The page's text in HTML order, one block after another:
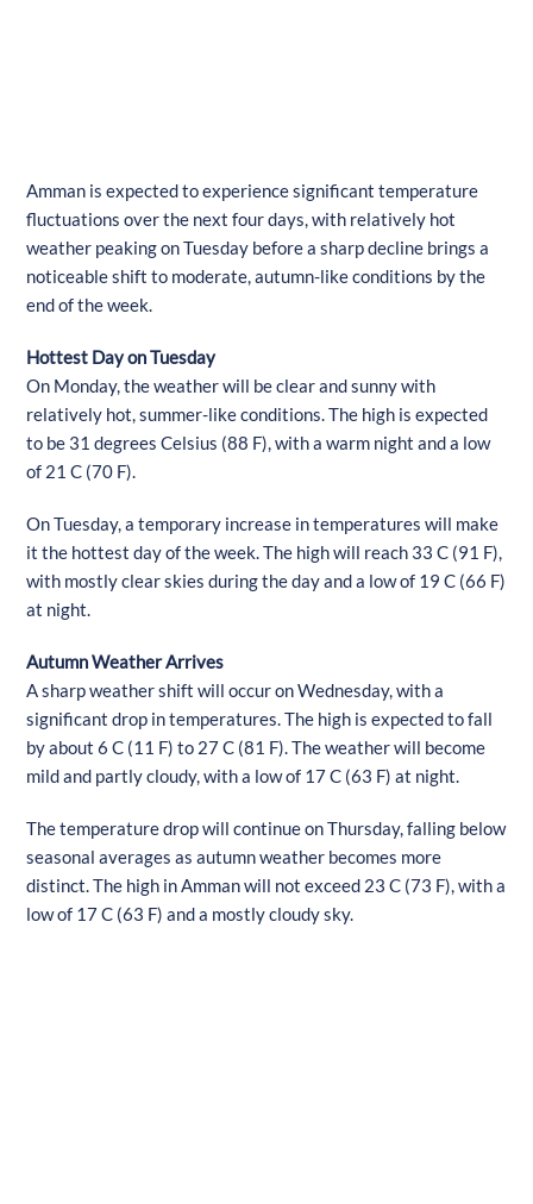
Amman is expected to experience significant temperature
fluctuations over the next four days, with relatively hot
weather peaking on Tuesday before a sharp decline brings a
noticeable shift to moderate, autumn-like conditions by the
end of the week.
Hottest Day on Tuesday
On Monday, the weather will be clear and sunny with
relatively hot, summer-like conditions. The high is expected
to be 31 degrees Celsius (88 F), with a warm night and a low
of 21 C (70 F).
On Tuesday, a temporary increase in temperatures will make
it the hottest day of the week. The high will reach 33 C (91 F),
with mostly clear skies during the day and a low of 19 C (66 F)
at night.
Autumn Weather Arrives
A sharp weather shift will occur on Wednesday, with a
significant drop in temperatures. The high is expected to fall
by about 6 C (11 F) to 27 C (81 F). The weather will become
mild and partly cloudy, with a low of 17 C (63 F) at night.
The temperature drop will continue on Thursday, falling below
seasonal averages as autumn weather becomes more
distinct. The high in Amman will not exceed 23 C (73 F), with a
low of 17 C (63 F) and a mostly cloudy sky.